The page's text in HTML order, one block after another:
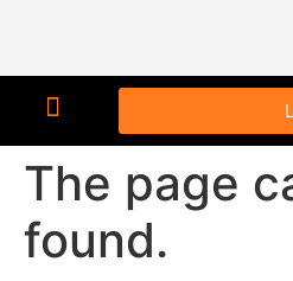
The page
found.